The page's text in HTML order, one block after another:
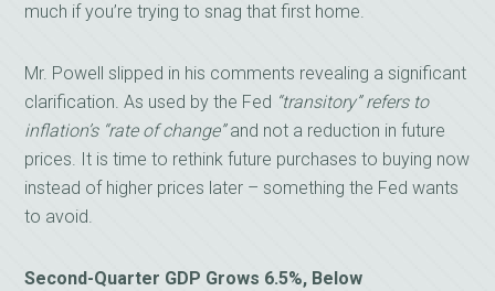
much if you’re trying to snag that first home.
Mr. Powell slipped in his comments revealing a significant
clarification. As used by the Fed “transitory” refers to
inflation’s “rate of change”and not a reduction in future
prices. It is time to rethink future purchases to buying now
instead of higher prices later – something the Fed wants
to avoid.
Second-Quarter GDP Grows 6.5%, Below